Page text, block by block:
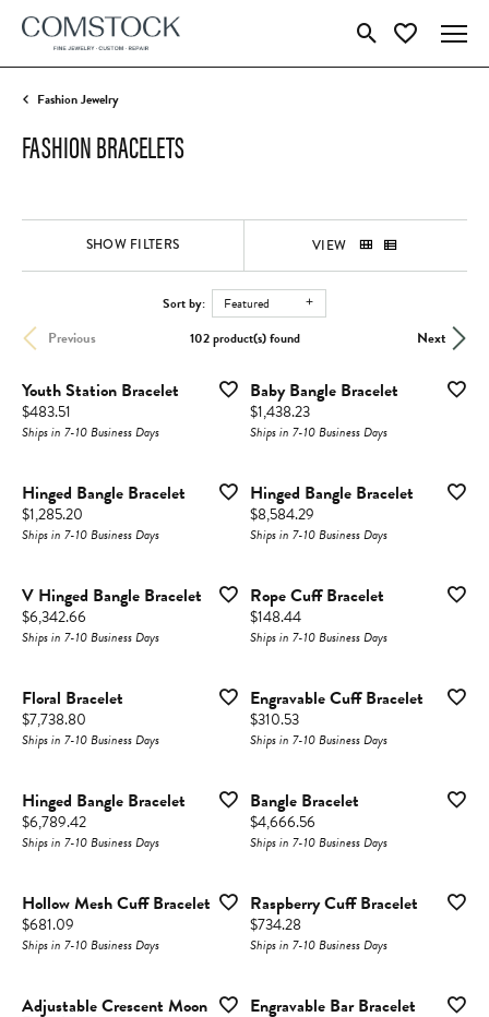
Toggle Search Menu
Toggle My
Fashion Jewelry
FASHION BRACELETS
SHOW FILTERS VIEW
Sort by: Featured
Previous Next
102 product(s) found
Youth Station Bracelet
Price:
$483.51
Ships in 7-10 Business Days
Baby Bangle Bracelet
Price:
$1,438.23
Ships in 7-10 Business Days
Hinged Bangle Bracelet
Price:
$1,285.20
Ships in 7-10 Business Days
Hinged Bangle Bracelet
Price:
$8,584.29
Ships in 7-10 Business Days
V Hinged Bangle Bracelet
Price:
$6,342.66
Ships in 7-10 Business Days
Rope Cuff Bracelet
Price:
$148.44
Ships in 7-10 Business Days
Floral Bracelet
Price:
$7,738.80
Ships in 7-10 Business Days
Engravable Cuff Bracelet
Price:
$310.53
Ships in 7-10 Business Days
Hinged Bangle Bracelet
Price:
$6,789.42
Ships in 7-10 Business Days
Bangle Bracelet
Price:
$4,666.56
Ships in 7-10 Business Days
Hollow Mesh Cuff Bracelet
Price:
$681.09
Ships in 7-10 Business Days
Raspberry Cuff Bracelet
Price:
$734.28
Ships in 7-10 Business Days
Adjustable Crescent Moon Engravable Bar Bracelet